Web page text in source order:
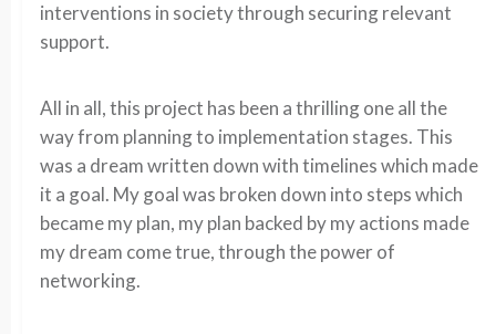
interventions in society through securing relevant
support.
All in all, this project has been a thrilling one all the
way from planning to implementation stages. This
was a dream written down with timelines which made
it a goal. My goal was broken down into steps which
became my plan, my plan backed by my actions made
my dream come true, through the power of
networking.